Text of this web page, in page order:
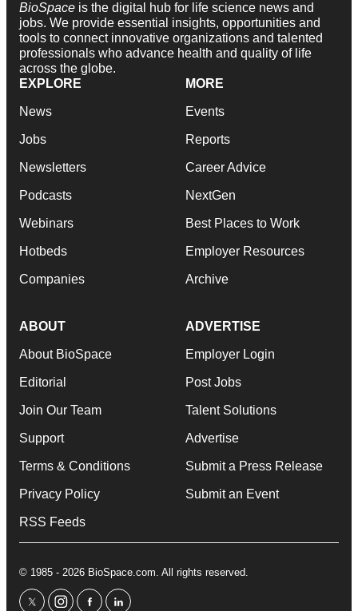
BioSpace is the digital hub for life science news and
jobs. We provide essential insights, opportunities and
tools to connect innovative organizations and talented
professionals who advance health and quality of life
across the globe.
EXPLORE
News
Jobs
Newsletters
Podcasts
Webinars
Hotbeds
Companies
MORE
Events
Reports
Career Advice
NextGen
Best Places to Work
Employer Resources
Archive
ABOUT
About BioSpace
Editorial
Join Our Team
Support
Terms & Conditions
Privacy Policy
RSS Feeds
ADVERTISE
Employer Login
Post Jobs
Talent Solutions
Advertise
Submit a Press Release
Submit an Event
© 1985 - 2026 BioSpace.com. All rights reserved.